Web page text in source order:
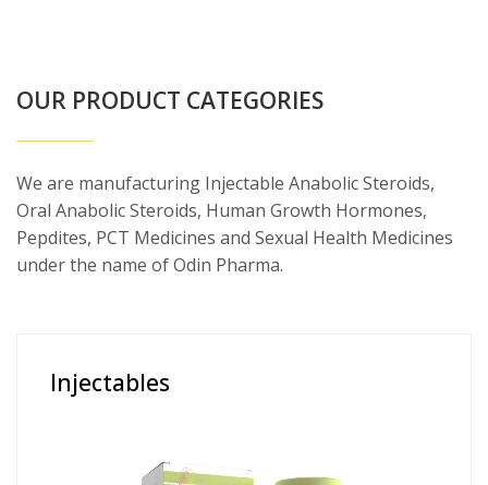
OUR PRODUCT CATEGORIES
We are manufacturing Injectable Anabolic Steroids,
Oral Anabolic Steroids, Human Growth Hormones,
Pepdites, PCT Medicines and Sexual Health Medicines
under the name of Odin Pharma.
Injectables